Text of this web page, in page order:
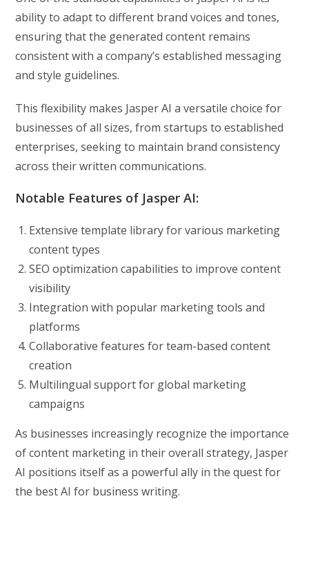
ability to adapt to different brand voices and tones,
ensuring that the generated content remains
consistent with a company’s established messaging
and style guidelines.
This flexibility makes Jasper AI a versatile choice for
businesses of all sizes, from startups to established
enterprises, seeking to maintain brand consistency
across their written communications.
Notable Features of Jasper AI:
Extensive template library for various marketing
content types
SEO optimization capabilities to improve content
visibility
Integration with popular marketing tools and
platforms
Collaborative features for team-based content
creation
Multilingual support for global marketing
campaigns
As businesses increasingly recognize the importance
of content marketing in their overall strategy, Jasper
AI positions itself as a powerful ally in the quest for
the best AI for business writing.